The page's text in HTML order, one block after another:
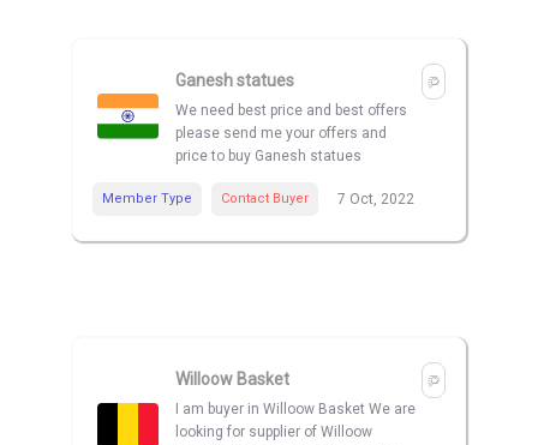
Ganesh statues
We need best price and best offers
please send me your offers and
price to buy Ganesh statues
Member Type Contact Buyer 7 Oct, 2022
Willoow Basket
I am buyer in Willoow Basket We are
looking for supplier of Willoow